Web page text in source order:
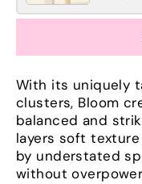
With its uniquely
clusters, Bloom
balanced and
layers soft
by understated
without